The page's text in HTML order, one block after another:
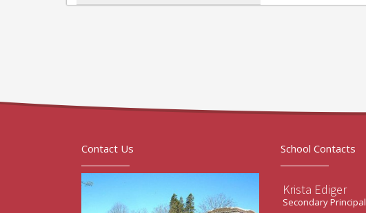
Contact Us School Contacts
Krista Ediger
Secondary Principal